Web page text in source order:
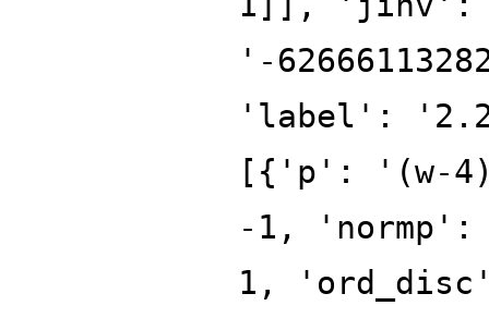
'-
'label':
[{'p': '(w-
-1,
1,